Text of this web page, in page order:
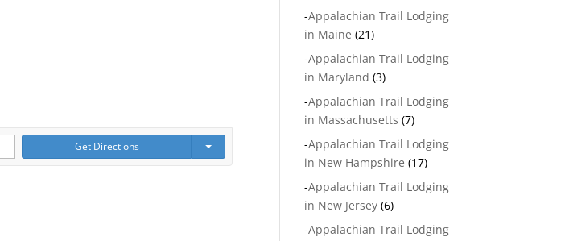
Get Directions
-Appalachian Trail Lodging
in Maine (21)
-Appalachian Trail Lodging
in Maryland (3)
-Appalachian Trail Lodging
in Massachusetts (7)
-Appalachian Trail Lodging
in New Hampshire (17)
-Appalachian Trail Lodging
in New Jersey (6)
-Appalachian Trail Lodging